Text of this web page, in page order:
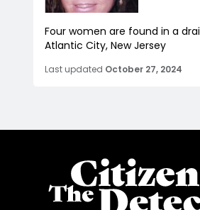
Four women are found in a
Atlantic City, New Jersey
Last updated October 27, 2024